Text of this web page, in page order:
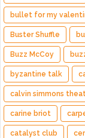
bullet for my
Buster Shuffle
Buzz McCoy
byzantine talk
calvin simmons
carine briot
catalyst club